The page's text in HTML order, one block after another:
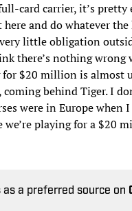
card carrier, it’s pretty
here and do whatever
little obligation
there’s nothing wrong
$20 million is almost
coming behind Tiger. I
were in Europe when
we’re playing for a $20
as a preferred source on